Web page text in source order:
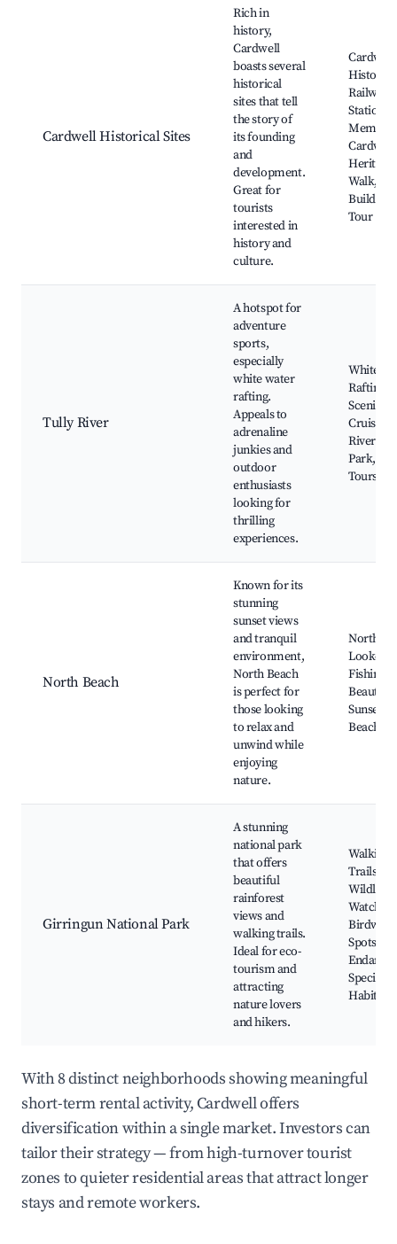
Cardwell Historical Sites
Rich in
history,
Cardwell
boasts several
historical
sites that tell
the story of
its founding
and
development.
Great for
tourists
interested in
history and
culture.
Cardwell
Historic
Railway
Station,
Heritage
Walk,
Buildings
Tour
Tully River
A hotspot for
adventure
sports,
especially
white water
rafting.
Appeals to
adrenaline
junkies and
outdoor
enthusiasts
looking for
thrilling
experiences.
White
Rafting,
Scenic
Cruises,
River
Park,
Tours
North Beach
Known for its
stunning
sunset views
and tranquil
environment,
North Beach
is perfect for
those looking
to relax and
unwind while
enjoying
nature.
North
Lookout,
Fishing
Beautiful
Sunsets,
Beach
Girringun National Park
A stunning
national park
that offers
beautiful
rainforest
views and
walking trails.
Ideal for eco-
tourism and
attracting
nature lovers
and hikers.
Walking
Trails,
Wildlife
Spots,
Species
Habitat
With 8 distinct neighborhoods showing meaningful
short-term rental activity, Cardwell offers
diversification within a single market. Investors can
tailor their strategy — from high-turnover tourist
zones to quieter residential areas that attract longer
stays and remote workers.